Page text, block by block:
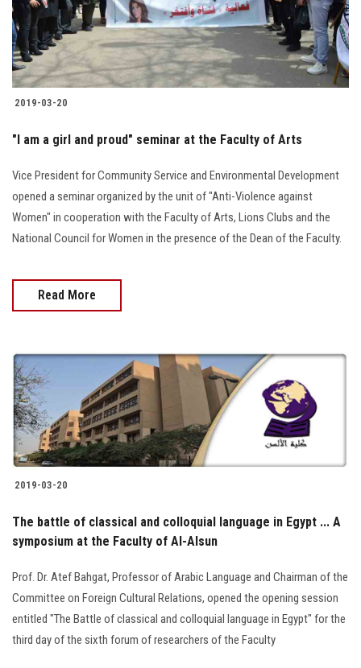
Students
Faculty Staff
Postgraduate
Alumni
Employees
2019-03-20
"I am a girl and proud" seminar at the Faculty of Arts
Vice President for Community Service and Environmental Development
opened a seminar organized by the unit of "Anti-Violence against
Women" in cooperation with the Faculty of Arts, Lions Clubs and the
National Council for Women in the presence of the Dean of the Faculty.
Read More
2019-03-20
The battle of classical and colloquial language in Egypt ... A
symposium at the Faculty of Al-Alsun
Prof. Dr. Atef Bahgat, Professor of Arabic Language and Chairman of the
Committee on Foreign Cultural Relations, opened the opening session
entitled "The Battle of classical and colloquial language in Egypt" for the
third day of the sixth forum of researchers of the Faculty